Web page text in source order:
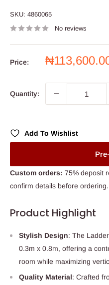
SKU: 4860065
No reviews
Price:
Sale
Quantity:
Add To Wishlist
Custom orders: 75% deposit
confirm details before ordering.
Product Highlight
Stylish Design: The
0.3m x 0.8m, offering a
room while maximizing
Quality Material: Crafted